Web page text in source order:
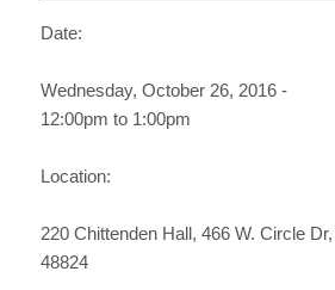
Date:
Wednesday, October 26, 2016 -
12:00pm to 1:00pm
Location:
220 Chittenden Hall, 466 W. Circle
48824